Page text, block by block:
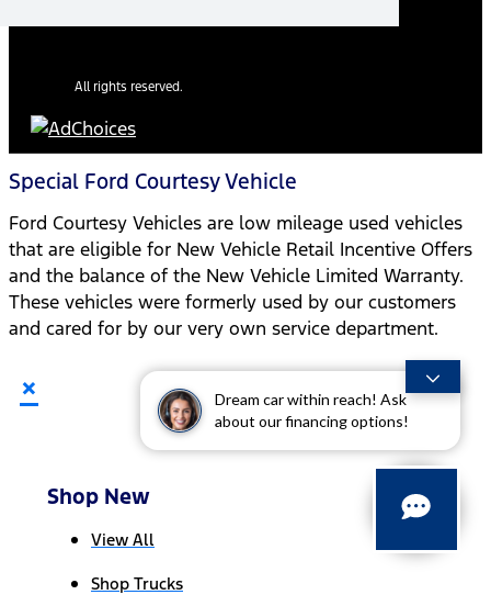
Dream car within reach! Ask
about our financing options!
All rights reserved.
Special Ford Courtesy Vehicle
Ford Courtesy Vehicles are low mileage used vehicles
that are eligible for New Vehicle Retail Incentive Offers
and the balance of the New Vehicle Limited Warranty.
These vehicles were formerly used by our customers
and cared for by our very own service department.
×
Shop New
View All
Shop Trucks